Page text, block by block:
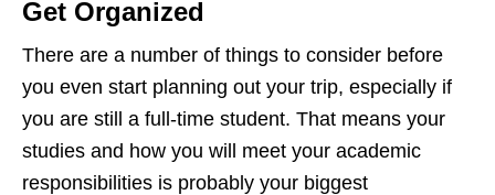
Get Organized
There are a number of things to consider before
you even start planning out your trip, especially if
you are still a full-time student. That means your
studies and how you will meet your academic
responsibilities is probably your biggest